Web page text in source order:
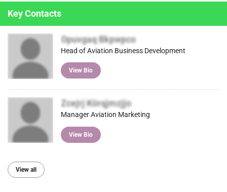
Key Contacts
Opuvgaq Bkpwpco
Head of Aviation Business Development
View Bio
Zcejrj Körqjmzjjo
Manager Aviation Marketing
View Bio
View all